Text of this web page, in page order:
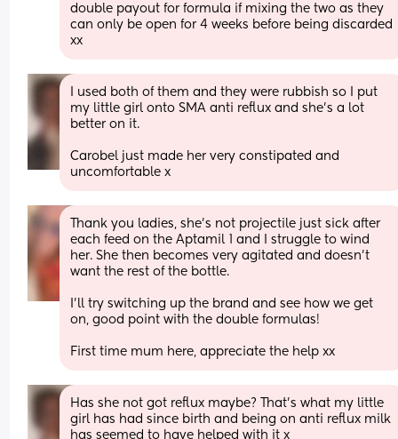
double payout for formula if mixing the two as they
can only be open for 4 weeks before being discarded
xx
I used both of them and they were rubbish so I put
my little girl onto SMA anti reflux and she’s a lot
better on it.
Carobel just made her very constipated and
uncomfortable x
Thank you ladies, she’s not projectile just sick after
each feed on the Aptamil 1 and I struggle to wind
her. She then becomes very agitated and doesn’t
want the rest of the bottle.
I’ll try switching up the brand and see how we get
on, good point with the double formulas!
First time mum here, appreciate the help xx
Has she not got reflux maybe? That’s what my little
girl has had since birth and being on anti reflux milk
has seemed to have helped with it x